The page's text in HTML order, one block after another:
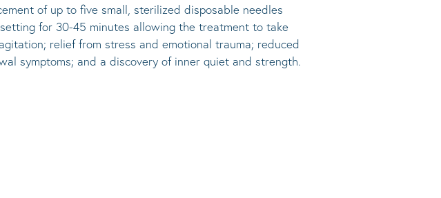
of up to five small, sterilized disposable needles
for 30-45 minutes allowing the treatment to take
relief from stress and emotional trauma; reduced
symptoms; and a discovery of inner quiet and strength.